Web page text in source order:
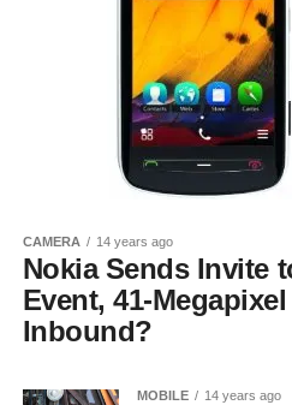
CAMERA 14 years ago
Nokia Sends Invite
Event, 41-
Inbound?
MOBILE 14 years ago